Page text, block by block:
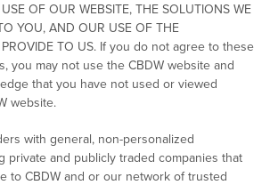
OF OUR WEBSITE, THE SOLUTIONS WE
YOU, AND OUR USE OF THE
PROVIDE TO US. If you do not agree to these
you may not use the CBDW website and
that you have not used or viewed
website.
with general, non-personalized
private and publicly traded companies that
to CBDW and or our network of trusted